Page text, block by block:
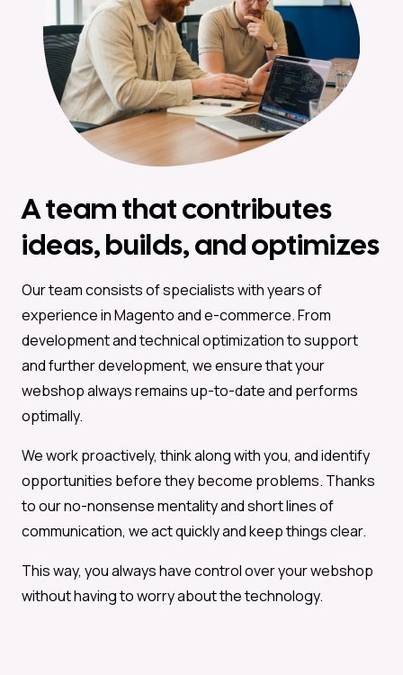
A team that contributes
ideas, builds, and optimizes
Our team consists of specialists with years of
experience in Magento and e-commerce. From
development and technical optimization to support
and further development, we ensure that your
webshop always remains up-to-date and performs
optimally.
We work proactively, think along with you, and identify
opportunities before they become problems. Thanks
to our no-nonsense mentality and short lines of
communication, we act quickly and keep things clear.
This way, you always have control over your webshop
without having to worry about the technology.